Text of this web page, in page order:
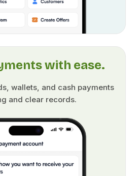
with ease.
wallets, and cash payments
and clear records.